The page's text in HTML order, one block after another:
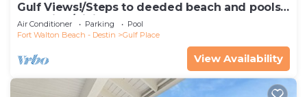
Gulf Views!/Steps to deeded beach and pools-
shopping/dining steps from condo
Air Conditioner Parking
Pool
Fort Walton Beach - Destin
Gulf Place
View Availability